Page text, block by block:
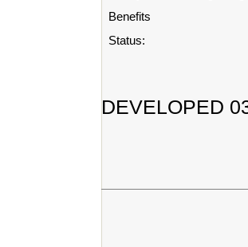
Benefits
Status:
DEVELOPED